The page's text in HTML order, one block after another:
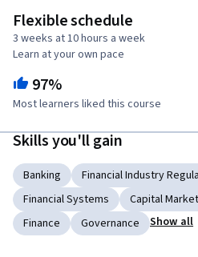
Flexible schedule
3 weeks at 10 hours a week
Learn at your own pace
97%
Most learners liked this course
Skills you'll gain
Banking
Financial Industry
Financial Systems
Capital
Finance
Governance Show all